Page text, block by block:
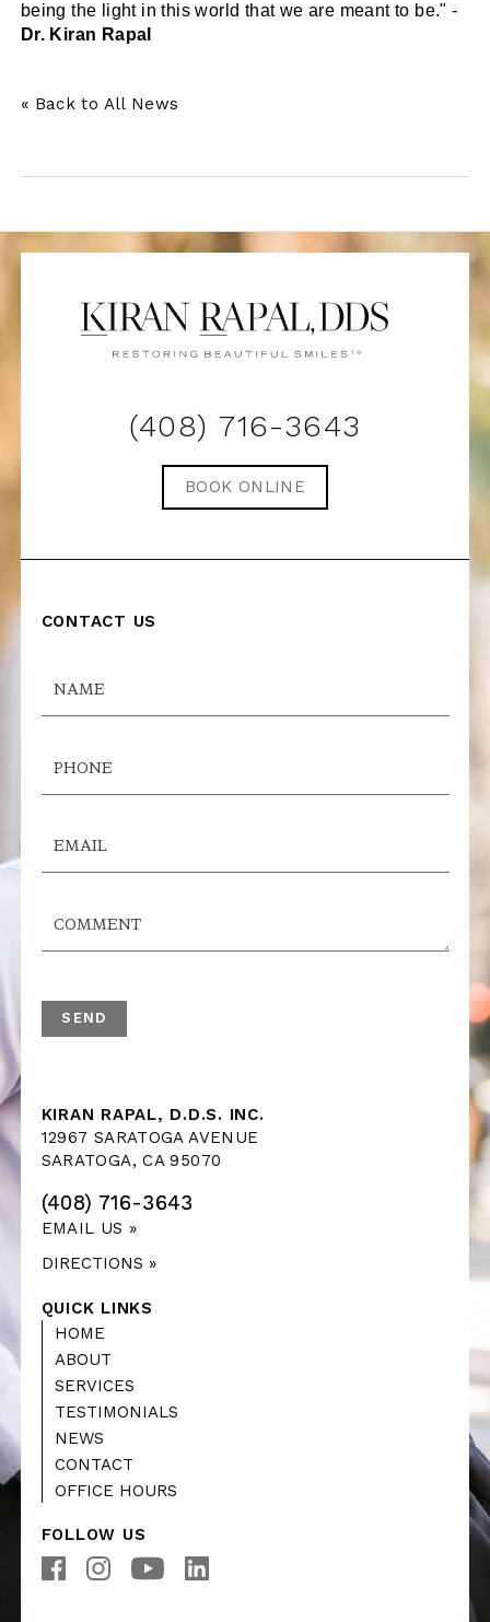
being the light in this world that we are meant to be." -
Dr. Kiran Rapal
« Back to All News
(408) 716-3643
BOOK ONLINE
CONTACT US
KIRAN RAPAL, D.D.S. INC.
12967 SARATOGA AVENUE
SARATOGA, CA 95070
(408) 716-3643
EMAIL US »
DIRECTIONS »
QUICK LINKS
HOME
ABOUT
SERVICES
TESTIMONIALS
NEWS
CONTACT
OFFICE HOURS
FOLLOW US